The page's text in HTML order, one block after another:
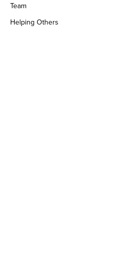
Team
Helping Others